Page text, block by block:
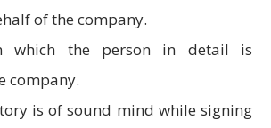
of the company.
which the person in detail is
company.
is of sound mind while signing